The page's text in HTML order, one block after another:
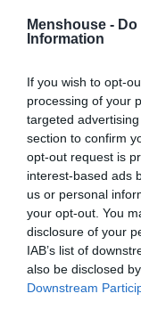
Menshouse -
Information
If you wish to opt-
processing of your
targeted
section to confirm
opt-out request is
interest-based ads
us or personal
your opt-out. You
disclosure of your
IAB’s list of
also be disclosed
Downstream
Εμίλ Ζάτοπεκ:
ρεκόρ στις
Στέργιος